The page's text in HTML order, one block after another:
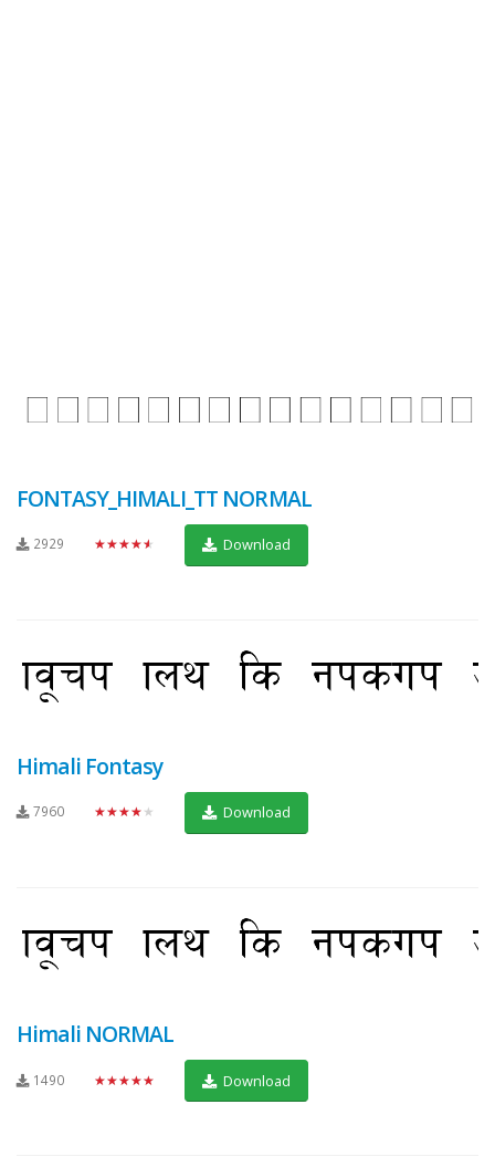
FONTASY_HIMALI_TT NORMAL
2929 ★★★★★ Download
Himali Fontasy
7960 ★★★★★ Download
Himali NORMAL
1490 ★★★★★ Download